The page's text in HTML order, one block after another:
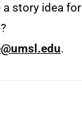
a story idea for
.